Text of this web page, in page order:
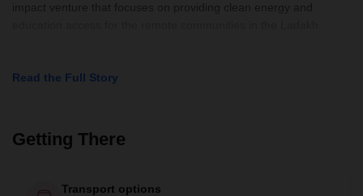
impact venture that focuses on providing clean energy and
Read the Full Story
Getting There
Transport options